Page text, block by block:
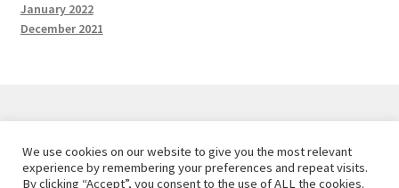
January 2022
December 2021
© Red and the Wolf Designs 2026
Privacy Policy
Built with WooCommerce .
We use cookies on our website to give you the most relevant
experience by remembering your preferences and repeat visits.
By clicking “Accept”, you consent to the use of ALL the cookies.